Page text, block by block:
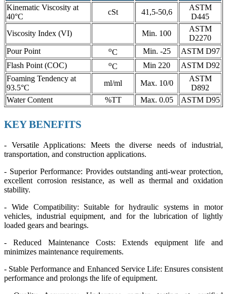
Kinematic Viscosity at
40°C
cSt 41,5-50,6
ASTM
D445
Viscosity Index (VI)
Min. 100
ASTM
D2270
Pour Point
oC Min. -25
ASTM D97
Flash Point (COC)
oC Min 220
ASTM D92
Foaming Tendency at
93.5°C
ml/ml Max. 10/0
ASTM
D892
Water Content
%TT Max. 0.05 ASTM D95
KEY BENEFITS
- Versatile Applications: Meets the diverse needs of industrial,
transportation, and construction applications.
- Superior Performance: Provides outstanding anti-wear protection,
excellent corrosion resistance, as well as thermal and oxidation
stability.
- Wide Compatibility: Suitable for hydraulic systems in motor
vehicles, industrial equipment, and for the lubrication of lightly
loaded gears and bearings.
- Reduced Maintenance Costs: Extends equipment life and
minimizes maintenance requirements.
- Stable Performance and Enhanced Service Life: Ensures consistent
performance and prolongs the life of equipment.